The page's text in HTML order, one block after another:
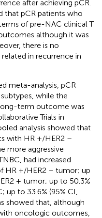
after achieving pCR.
that pCR patients who
of pre-NAC clinical T
although it was
there is no
in recurrence in
meta-analysis, pCR
while the
term outcome was
Trials in
analysis showed that
with HR +/HER2 –
more aggressive
had increased
HR +/HER2 – tumor; up
+ tumor; up to 50.3%
up to 33.6% (95% CI,
showed that, although
oncologic outcomes,